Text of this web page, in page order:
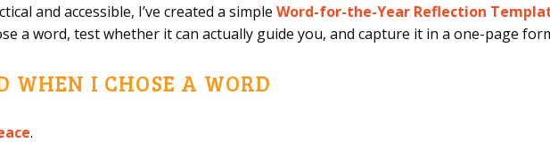
and accessible, I’ve created a simple Word-for-the-Year Reflection
a word, test whether it can actually guide you, and capture it in a one-page
WHEN I CHOSE A WORD
.